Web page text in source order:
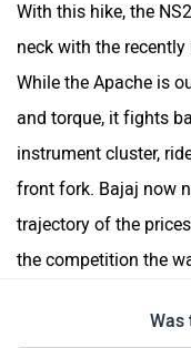
With this hike, the
neck with the recently
While the Apache is
and torque, it fights
instrument cluster,
front fork. Bajaj now
trajectory of the
the competition the
Was